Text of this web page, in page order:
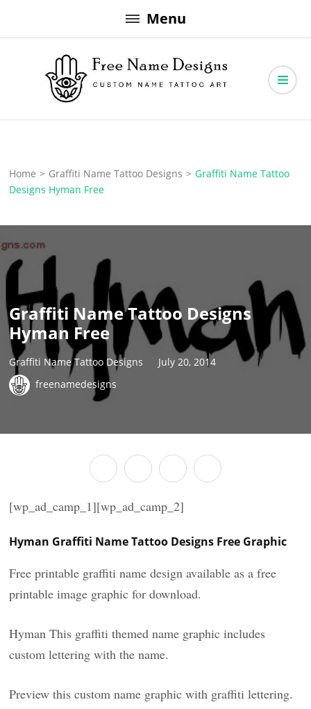
to
Menu
Free Name Designs
Home > Graffiti Name Tattoo Designs > Graffiti Name Tattoo
Designs Hyman Free
Graffiti Name Tattoo Designs
Hyman Free
Graffiti Name Tattoo Designs
July 20, 2014
freenamedesigns
[wp_ad_camp_1][wp_ad_camp_2]
Hyman Graffiti Name Tattoo Designs Free Graphic
Free printable graffiti name design available as a free
printable image graphic for download.
Hyman This graffiti themed name graphic includes
custom lettering with the name.
Preview this custom name graphic with graffiti lettering.